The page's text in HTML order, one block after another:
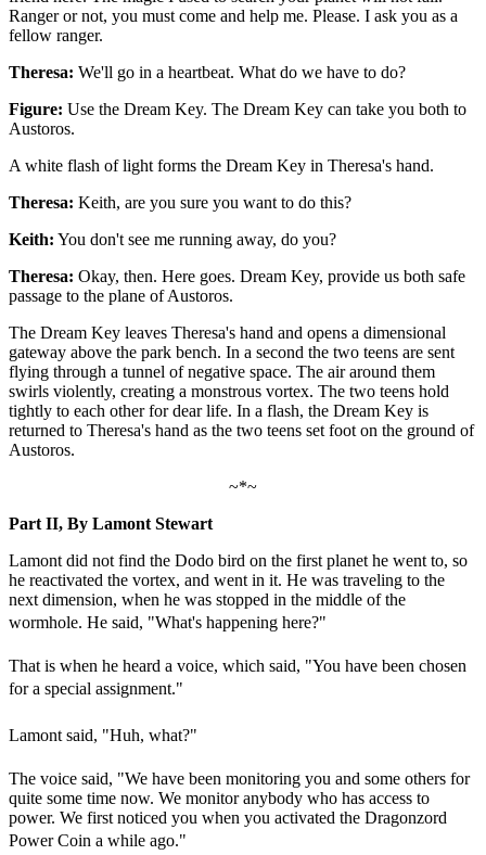
Ranger or not, you must come and help me. Please. I ask you as a
fellow ranger.
Theresa: We'll go in a heartbeat. What do we have to do?
Figure: Use the Dream Key. The Dream Key can take you both to
Austoros.
A white flash of light forms the Dream Key in Theresa's hand.
Theresa: Keith, are you sure you want to do this?
Keith: You don't see me running away, do you?
Theresa: Okay, then. Here goes. Dream Key, provide us both safe
passage to the plane of Austoros.
The Dream Key leaves Theresa's hand and opens a dimensional
gateway above the park bench. In a second the two teens are sent
flying through a tunnel of negative space. The air around them
swirls violently, creating a monstrous vortex. The two teens hold
tightly to each other for dear life. In a flash, the Dream Key is
returned to Theresa's hand as the two teens set foot on the ground of
Austoros.
~*~
Part II, By Lamont Stewart
Lamont did not find the Dodo bird on the first planet he went to, so
he reactivated the vortex, and went in it. He was traveling to the
next dimension, when he was stopped in the middle of the
wormhole. He said, "What's happening here?"
That is when he heard a voice, which said, "You have been chosen
for a special assignment."
Lamont said, "Huh, what?"
The voice said, "We have been monitoring you and some others for
quite some time now. We monitor anybody who has access to
power. We first noticed you when you activated the Dragonzord
Power Coin a while ago."